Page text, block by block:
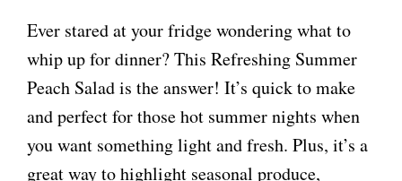
Ever stared at your fridge wondering what to
whip up for dinner? This Refreshing Summer
Peach Salad is the answer! It’s quick to make
and perfect for those hot summer nights when
you want something light and fresh. Plus, it’s a
great way to highlight seasonal produce,